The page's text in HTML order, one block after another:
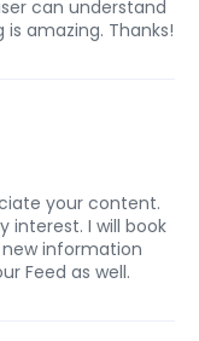
can understand
amazing. Thanks!
your content.
interest. I will book
information
Feed as well.